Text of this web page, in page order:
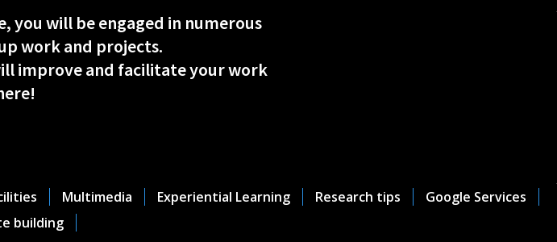
you will be engaged in numerous
work and projects.
improve and facilitate your work
Multimedia Experiential Learning Research tips
Google Services
building